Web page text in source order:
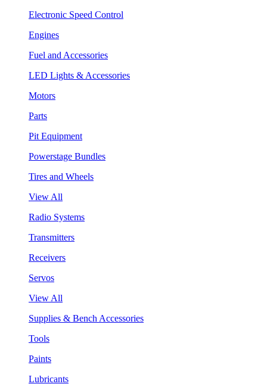
Electronic Speed Control
Engines
Fuel and Accessories
LED Lights & Accessories
Motors
Parts
Pit Equipment
Powerstage Bundles
Tires and Wheels
View All
Radio Systems
Transmitters
Receivers
Servos
View All
Supplies & Bench Accessories
Tools
Paints
Lubricants